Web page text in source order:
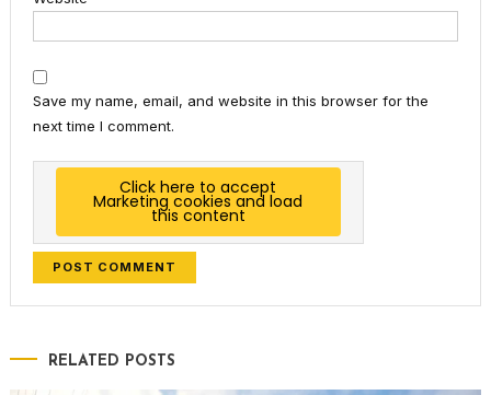
Save my name, email, and website in this browser for the
next time I comment.
Click here to accept
Marketing cookies and load
this content
RELATED POSTS